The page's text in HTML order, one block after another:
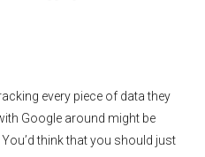
every piece of data they
Google around might be
think that you should just